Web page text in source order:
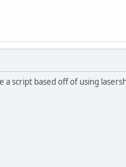
script based off of using